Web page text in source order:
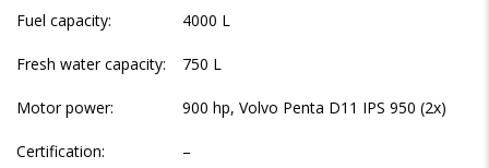
Fuel capacity: 4000 L
Fresh water capacity: 750 L
Motor power: 900 hp, Volvo Penta D11 IPS 950 (2x)
Certification: –